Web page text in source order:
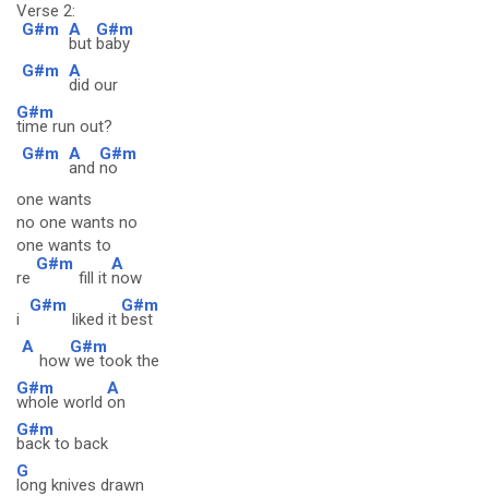
Verse 2:
G#m A
but
G#m
baby
G#m A
did our
G#m
time run out?
G#m A
and
G#m
no
one wants
no one wants no
one wants to
re
G#m
fill it
A
now
i
G#m
liked it
G#m
best
A
how
G#m
we took the
G#m
whole world
A
on
G#m
back to back
G
long knives drawn